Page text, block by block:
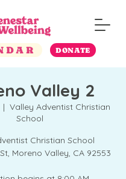
DONATE
Valley 2
|
Valley Adventist Christian
School
Christian School
Moreno Valley, CA 92553